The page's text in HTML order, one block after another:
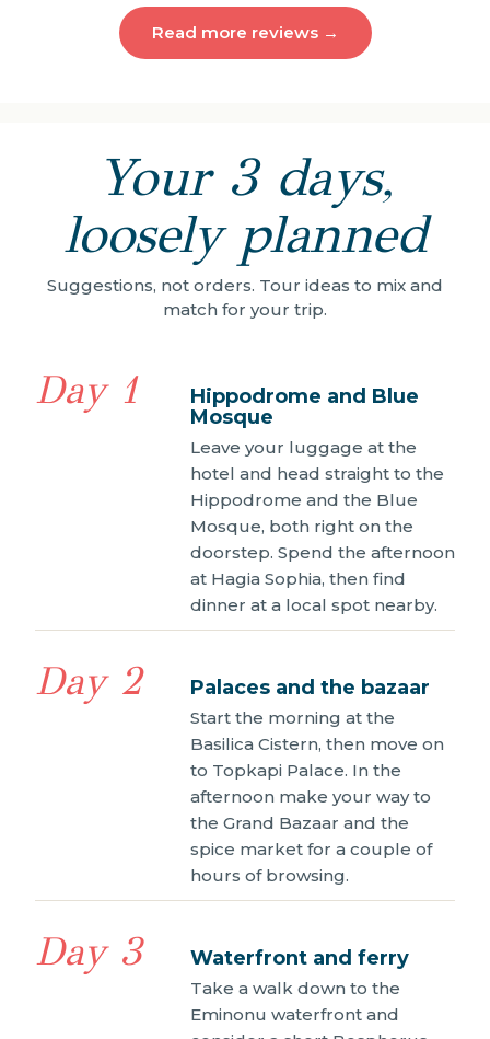
Read more reviews →
Your 3 days,
loosely planned
Suggestions, not orders. Tour ideas to mix and
match for your trip.
Day 1
Hippodrome and Blue
Mosque
Leave your luggage at the
hotel and head straight to the
Hippodrome and the Blue
Mosque, both right on the
doorstep. Spend the afternoon
at Hagia Sophia, then find
dinner at a local spot nearby.
Day 2 Palaces and the bazaar
Start the morning at the
Basilica Cistern, then move on
to Topkapi Palace. In the
afternoon make your way to
the Grand Bazaar and the
spice market for a couple of
hours of browsing.
Day 3 Waterfront and ferry
Take a walk down to the
Eminonu waterfront and